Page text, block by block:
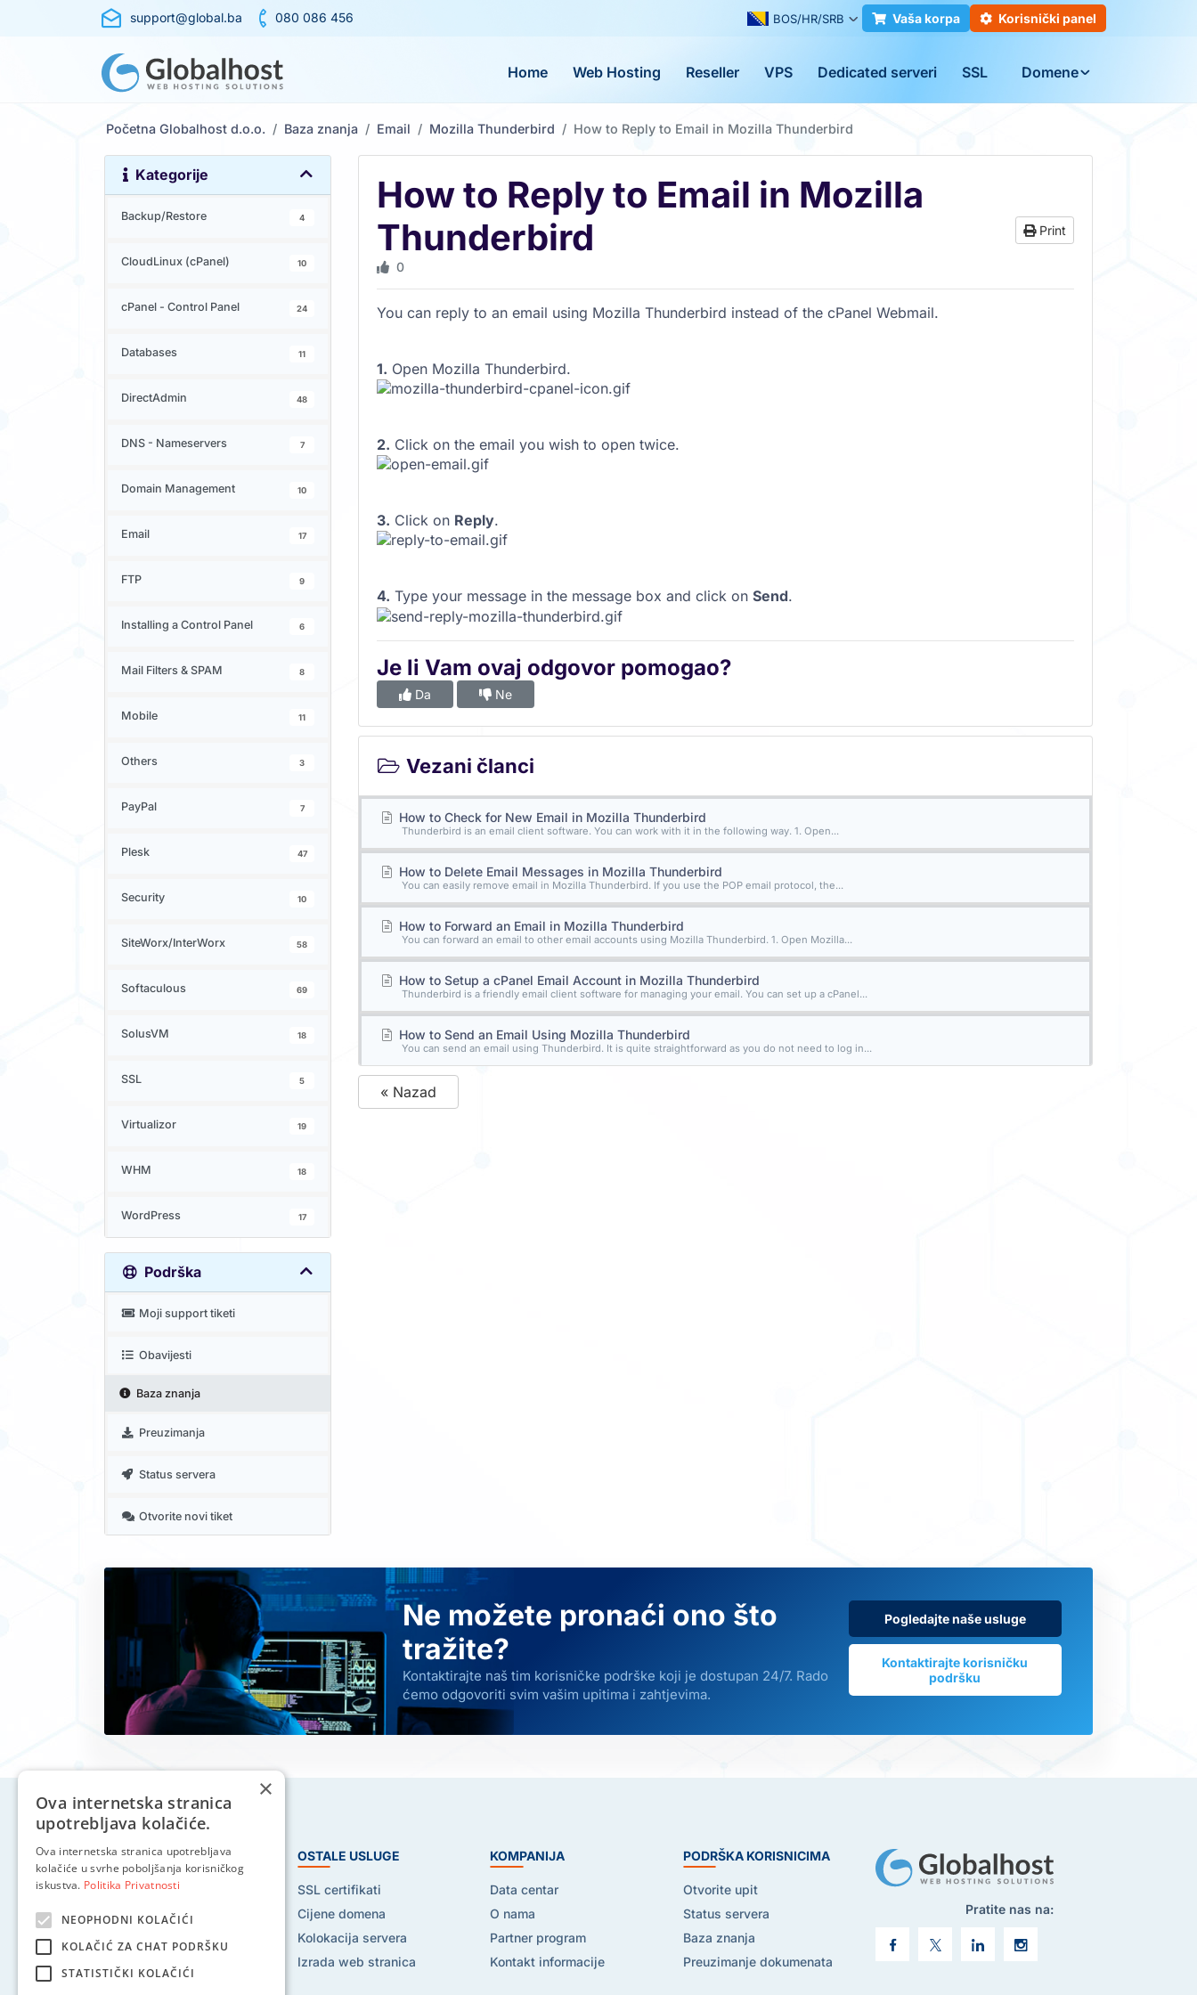
support@global.ba 080 086 456 BOS/HR/SRB Vaša korpa Korisnički panel
Home Web Hosting Reseller VPS Dedicated serveri SSL Domene
Početna Globalhost d.o.o. Baza znanja Email Mozilla Thunderbird How to Reply to Email in Mozilla Thunderbird
Kategorije
Backup/Restore 4
CloudLinux (cPanel) 10
cPanel - Control Panel 24
Databases 11
DirectAdmin 48
DNS - Nameservers 7
Domain Management 10
Email 17
FTP 9
Installing a Control Panel 6
Mail Filters & SPAM 8
Mobile 11
Others 3
PayPal 7
Plesk 47
Security 10
SiteWorx/InterWorx 58
Softaculous 69
SolusVM 18
SSL 5
Virtualizor 19
WHM 18
WordPress 17
Podrška
Moji support tiketi
Obavijesti
Baza znanja
Preuzimanja
Status servera
Otvorite novi tiket
How to Reply to Email in Mozilla
Thunderbird
Print
0
You can reply to an email using Mozilla Thunderbird instead of the cPanel Webmail.
1. Open Mozilla Thunderbird.
2. Click on the email you wish to open twice.
3. Click on Reply.
4. Type your message in the message box and click on Send.
Je li Vam ovaj odgovor pomogao?
Da Ne
Vezani članci
How to Check for New Email in Mozilla Thunderbird
Thunderbird is an email client software. You can work with it in the following way. 1. Open...
How to Delete Email Messages in Mozilla Thunderbird
You can easily remove email in Mozilla Thunderbird. If you use the POP email protocol, the...
How to Forward an Email in Mozilla Thunderbird
You can forward an email to other email accounts using Mozilla Thunderbird. 1. Open Mozilla...
How to Setup a cPanel Email Account in Mozilla Thunderbird
Thunderbird is a friendly email client software for managing your email. You can set up a cPanel...
How to Send an Email Using Mozilla Thunderbird
You can send an email using Thunderbird. It is quite straightforward as you do not need to log in...
« Nazad
Ne možete pronaći ono što
tražite?
Kontaktirajte naš tim korisničke podrške koji je dostupan 24/7. Rado
ćemo odgovoriti svim vašim upitima i zahtjevima.
Pogledajte naše usluge
Kontaktirajte korisničku
podršku
HOSTING USLUGE
Web hosting
Reseller hosting
VPS hosting
OSTALE USLUGE
SSL certifikati
Cijene domena
Kolokacija servera
Izrada web stranica
KOMPANIJA
Data centar
O nama
Partner program
Kontakt informacije
PODRŠKA KORISNICIMA
Otvorite upit
Status servera
Baza znanja
Preuzimanje dokumenata
Pratite nas na:
×
Ova internetska stranica
upotrebljava kolačiće.
Ova internetska stranica upotrebljava
kolačiće u svrhe poboljšanja korisničkog
iskustva. Politika Privatnosti
NEOPHODNI KOLAČIĆI
KOLAČIĆ ZA CHAT PODRŠKU
STATISTIČKI KOLAČIĆI